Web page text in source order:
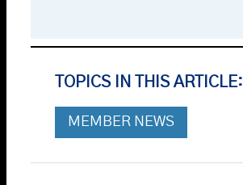
TOPICS IN THIS ARTICLE:
MEMBER NEWS